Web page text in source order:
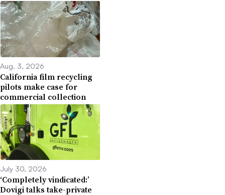
Aug. 3, 2026
California film recycling
pilots make case for
commercial collection
July 30, 2026
‘Completely vindicated:’
Dovigi talks take-private